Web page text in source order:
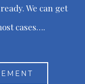
We can get
cases….